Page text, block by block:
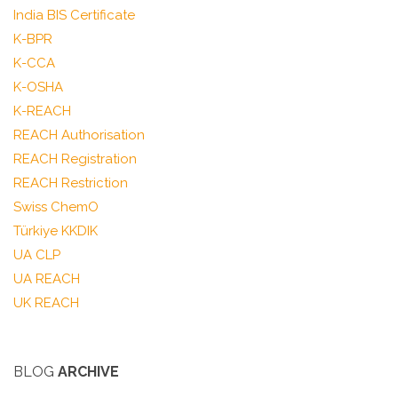
India BIS Certificate
K-BPR
K-CCA
K-OSHA
K-REACH
REACH Authorisation
REACH Registration
REACH Restriction
Swiss ChemO
Türkiye KKDIK
UA CLP
UA REACH
UK REACH
BLOG ARCHIVE